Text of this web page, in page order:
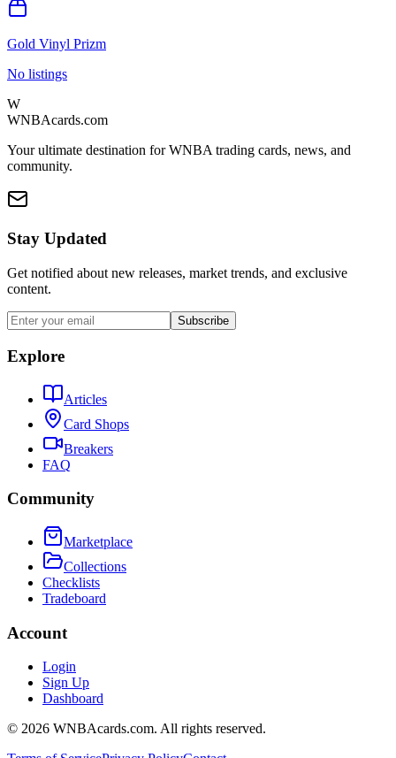
Gold Vinyl Prizm
No listings
W
WNBAcards.com
Your ultimate destination for WNBA trading cards, news, and
community.
Stay Updated
Get notified about new releases, market trends, and exclusive
content.
Subscribe
Explore
Articles
Card Shops
Breakers
FAQ
Community
Marketplace
Collections
Checklists
Tradeboard
Account
Login
Sign Up
Dashboard
© 2026 WNBAcards.com. All rights reserved.